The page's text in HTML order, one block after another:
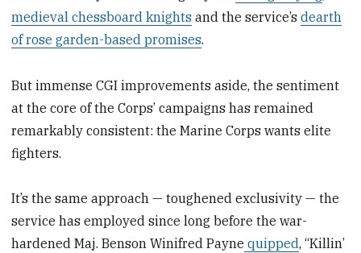
medieval chessboard knights and the service’sdearth
of rose garden-based promises.
But immense CGI improvements aside, the sentiment
at the core of the Corps’ campaigns has remained
remarkably consistent: the Marine Corps wants elite
fighters.
It’s the same approach — toughened exclusivity — the
service has employed since long before the war-
hardened Maj. Benson Winifred Payne quipped, “Killin’